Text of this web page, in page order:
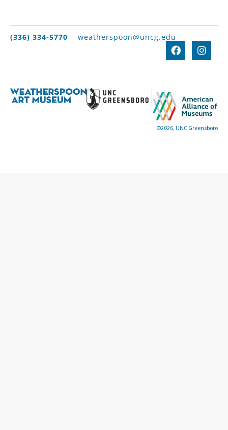
(336) 334-5770 weatherspoon@uncg.edu
©2026, UNC Greensboro